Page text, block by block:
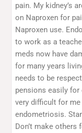
pain. My kidney’s
on Naproxen for
Naproxen use.
to work as a
meds now have
for many years
needs to be
pensions easily for
very difficult for me
endometriosis.
Don’t make